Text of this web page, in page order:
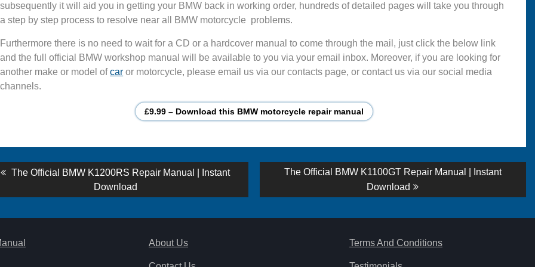
subsequently it will aid you in getting your BMW back in working order, hundreds of detailed pages will take you through
a step by step process to resolve near all BMW motorcycle problems.
Furthermore there is no need to wait for a CD or a hardcover manual to come through the mail, just click the below link
and the full official BMW workshop manual will be available to you via your email inbox. Moreover, if you are looking for
another make or model ofcar or motorcycle, please email us via our contacts page, or contact us via our social media
channels.
£9.99 – Download this BMW motorcycle repair manual
Previous
The Official BMW K1200RS Repair Manual | Instant
Download
Next
The Official BMW K1100GT Repair Manual | Instant
Download
About Us Terms And Conditions